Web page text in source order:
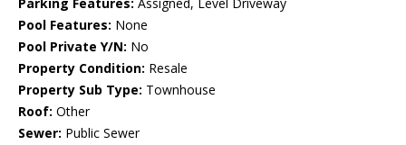
Pool Features: None
Pool Private Y/N: No
Property Condition: Resale
Property Sub Type: Townhouse
Roof: Other
Sewer: Public Sewer